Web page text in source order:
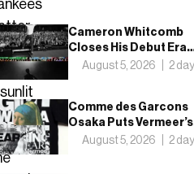
Cameron Whitcomb
Closes His Debut Era
With “Want For
August 5, 2026 2
Comme des Garcons
Osaka Puts Vermeer’s
Girl with a Pearl
August 5, 2026 2